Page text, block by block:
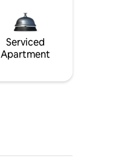
Serviced
Apartment